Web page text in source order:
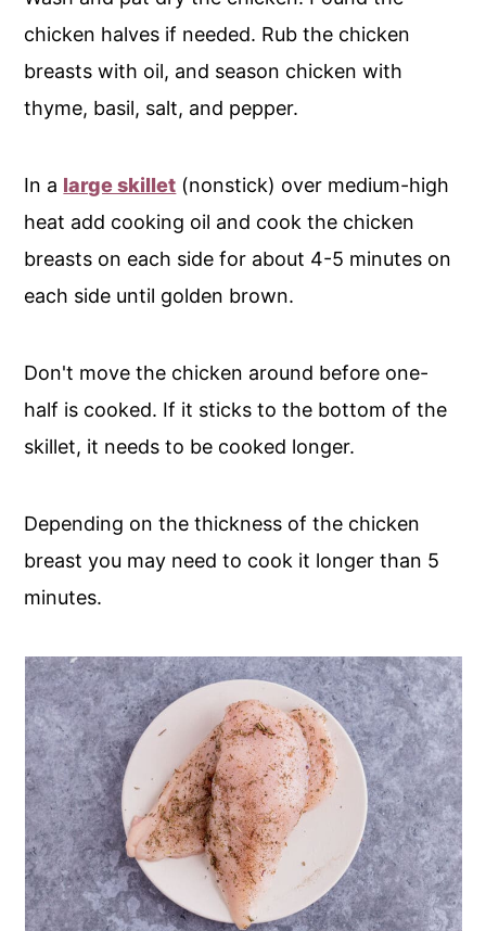
chicken halves if needed. Rub the chicken
breasts with oil, and season chicken with
thyme, basil, salt, and pepper.
In a large skillet (nonstick) over medium-high
heat add cooking oil and cook the chicken
breasts on each side for about 4-5 minutes on
each side until golden brown.
Don't move the chicken around before one-
half is cooked. If it sticks to the bottom of the
skillet, it needs to be cooked longer.
Depending on the thickness of the chicken
breast you may need to cook it longer than 5
minutes.